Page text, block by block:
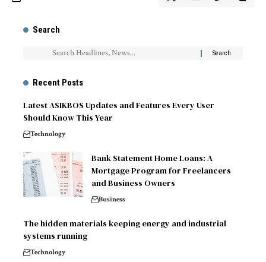
Search
Recent Posts
Latest ASIKBOS Updates and Features Every User
Should Know This Year
Technology
Bank Statement Home Loans: A
Mortgage Program for Freelancers
and Business Owners
Business
The hidden materials keeping energy and industrial
systems running
Technology